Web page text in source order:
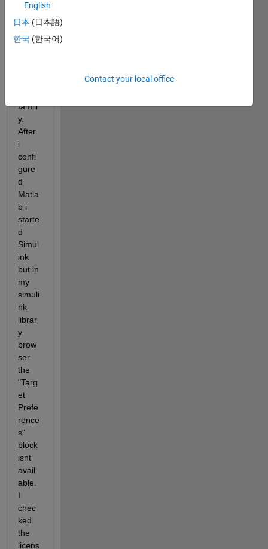
code
for
C200
famili
y.
After
i
confi
gure
d
Matla
b i
starte
d
Simul
ink
but in
my
simuli
nk
librar
y
brow
ser
the
"Targ
et
Prefe
rence
s"
block
isnt
avail
able.
I
chec
ked
the
licens
English
日本 (日本語)
한국 (한국어)
Contact your local office